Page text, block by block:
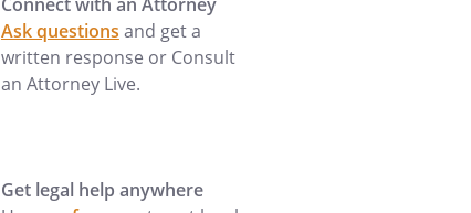
Ask questions and get a
written response or Consult
an Attorney Live.
Get legal help anywhere